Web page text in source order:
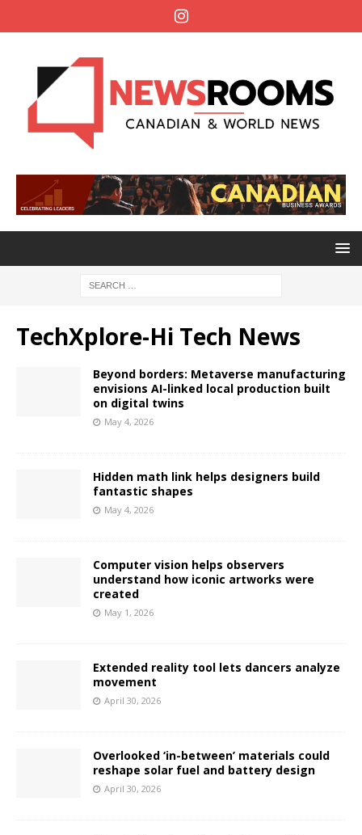
TechXplore-Hi Tech News
Beyond borders: Metaverse manufacturing
envisions AI-linked local production built
on digital twins
May 4, 2026
Hidden math link helps designers build
fantastic shapes
May 4, 2026
Computer vision helps observers
understand how iconic artworks were
created
May 1, 2026
Extended reality tool lets dancers analyze
movement
April 30, 2026
Overlooked ‘in-between’ materials could
reshape solar fuel and battery design
April 30, 2026